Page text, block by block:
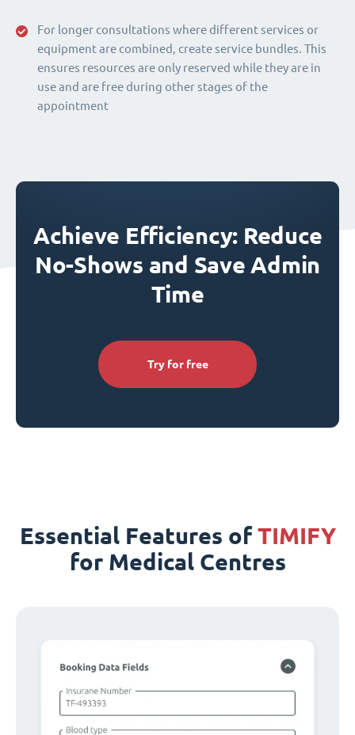
For longer consultations where different services or
equipment are combined, create service bundles. This
ensures resources are only reserved while they are in
use and are free during other stages of the
appointment
Achieve Efficiency: Reduce
No-Shows and Save Admin
Time
Try for free
Essential Features ofTIMIFY
for Medical Centres